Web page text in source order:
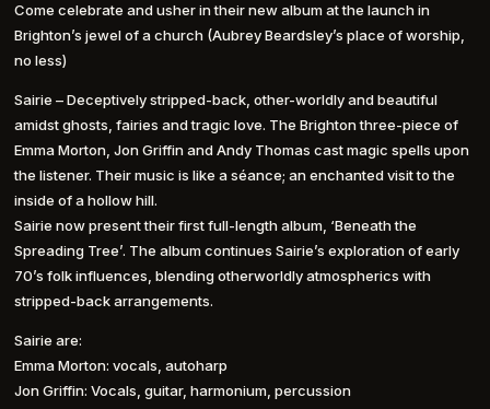
Come celebrate and usher in their new album at the launch in
Brighton’s jewel of a church (Aubrey Beardsley’s place of worship,
no less)
Sairie – Deceptively stripped-back, other-worldly and beautiful
amidst ghosts, fairies and tragic love. The Brighton three-piece of
Emma Morton, Jon Griffin and Andy Thomas cast magic spells upon
the listener. Their music is like a séance; an enchanted visit to the
inside of a hollow hill.
Sairie now present their first full-length album, ‘Beneath the
Spreading Tree’. The album continues Sairie’s exploration of early
70’s folk influences, blending otherworldly atmospherics with
stripped-back arrangements.
Sairie are:
Emma Morton: vocals, autoharp
Jon Griffin: Vocals, guitar, harmonium, percussion